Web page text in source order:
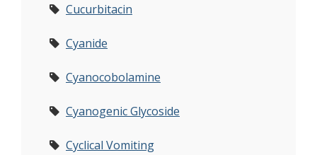
Cucurbitacin
Cyanide
Cyanocobolamine
Cyanogenic Glycoside
Cyclical Vomiting